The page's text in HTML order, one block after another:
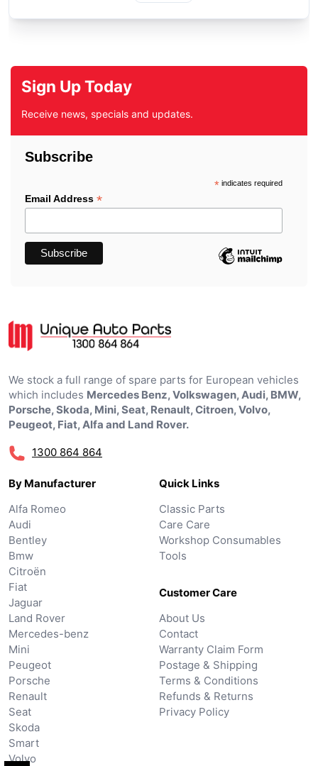
Sign Up Today
Receive news, specials and updates.
Subscribe
*indicates required
Email Address *
We stock a full range of spare parts for European vehicles
which includes Mercedes Benz, Volkswagen, Audi, BMW,
Porsche, Skoda, Mini, Seat, Renault, Citroen, Volvo,
Peugeot, Fiat, Alfa and Land Rover.
1300 864 864
By Manufacturer
Alfa Romeo
Audi
Bentley
Bmw
Citroën
Fiat
Jaguar
Land Rover
Mercedes-benz
Mini
Peugeot
Porsche
Renault
Seat
Skoda
Smart
Volvo
Quick Links
Classic Parts
Care Care
Workshop Consumables
Tools
Customer Care
About Us
Contact
Warranty Claim Form
Postage & Shipping
Terms & Conditions
Refunds & Returns
Privacy Policy